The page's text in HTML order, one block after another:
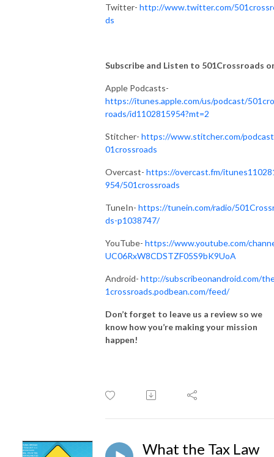
Twitter- http://www.twitter.com/
ds
Subscribe and Listen to 501Crossroads
Apple Podcasts-
https://itunes.apple.com/us/podcast/
roads/id1102815954?mt=2
Stitcher- https://www.stitcher.com/
01crossroads
Overcast- https://overcast.fm/
954/501crossroads
TuneIn- https://tunein.com/radio/
ds-p1038747/
YouTube- https://www.youtube.com/
UC06RxW8CDSTZF05S9bK9UoA
Android- http://subscribeonandroid.com/
1crossroads.podbean.com/feed/
Don’t forget to leave us a review so we
know how you’re making your mission
happen!
What the Tax Law